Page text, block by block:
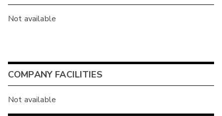
Not available
COMPANY FACILITIES
Not available